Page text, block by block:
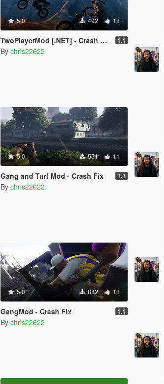
5.0 492 13
TwoPlayerMod [.NET] - Crash Fix 1.1
By chris22622
5.0 551 11
Gang and Turf Mod - Crash Fix 1.1
By chris22622
5.0 882 13
GangMod - Crash Fix 1.1
By chris22622